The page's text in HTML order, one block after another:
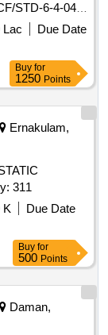
STD-6-4-048
AS PER
CLAUSE
A
CRITICAL
DATED
(MIRROR OF
(FLUSHING
SUPPLY),
Period: 84
Lac
Due Date
Buy for
1250 Points
Ernakulam,
H20R Quantity: 311
K
Due Date
Buy for
500 Points
Daman,